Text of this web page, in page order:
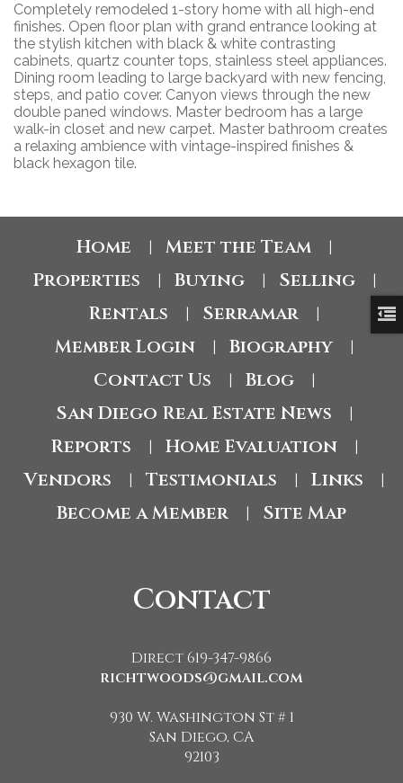
Completely remodeled 1-story home with all high-end
finishes. Open floor plan with grand entrance looking at
the stylish kitchen with black & white contrasting
cabinets, quartz counter tops, stainless steel appliances.
Dining room leading to large backyard with new fencing,
steps, and patio cover. Canyon views through the new
double paned windows. Master bedroom has a large
walk-in closet and new carpet. Master bathroom creates
a relaxing ambience with vintage-inspired finishes &
black hexagon tile.
Home Meet the Team
Properties Buying Selling
Rentals Serramar
Member Login Biography
Contact Us Blog
San Diego Real Estate News
Reports Home Evaluation
Vendors Testimonials Links
Become a Member Site Map
Contact
Direct 619-347-9866
richtwoods@gmail.com
930 W. Washington St # 1
San Diego, CA
92103